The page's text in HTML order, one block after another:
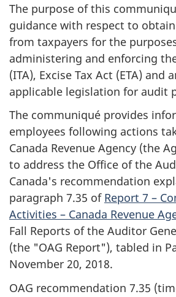
The purpose of this
guidance with respect to
from taxpayers for the
administering and enforcing
(ITA), Excise Tax Act (ETA) and
applicable legislation for audit
The communiqué provides
employees following actions
Canada Revenue Agency (the
to address the Office of the
Canada's recommendation
paragraph 7.35 of Report 7 –
Activities – Canada Revenue
Fall Reports of the Auditor
(the "OAG Report"), tabled in
November 20, 2018.
OAG recommendation 7.35